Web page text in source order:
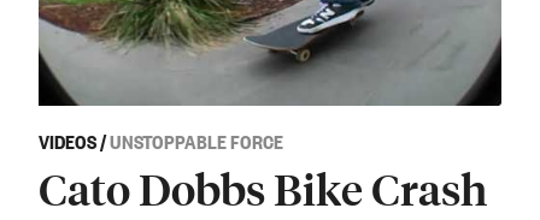
VIDEOS/UNSTOPPABLE FORCE
Cato Dobbs Bike Crash